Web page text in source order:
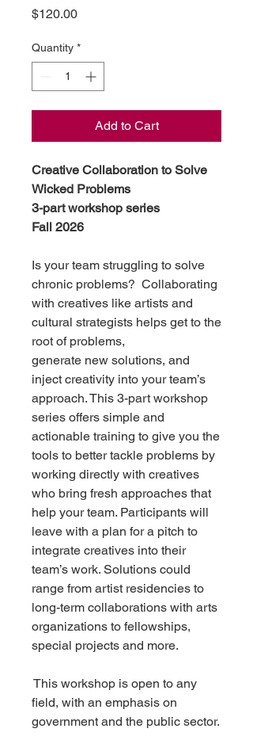
$120.00Price
Quantity *
Add to Cart
Creative Collaboration to Solve
Wicked Problems
3-part workshop series
Fall 2026
Is your team struggling to solve
chronic problems? Collaborating
with creatives like artists and
cultural strategists helps get to the
root of problems,
generate new solutions, and
inject creativity into your team’s
approach. This 3-part workshop
series offers simple and
actionable training to give you the
tools to better tackle problems by
working directly with creatives
who bring fresh approaches that
help your team. Participants will
leave with a plan for a pitch to
integrate creatives into their
team’s work. Solutions could
range from artist residencies to
long-term collaborations with arts
organizations to fellowships,
special projects and more.
This workshop is open to any
field, with an emphasis on
government and the public sector.